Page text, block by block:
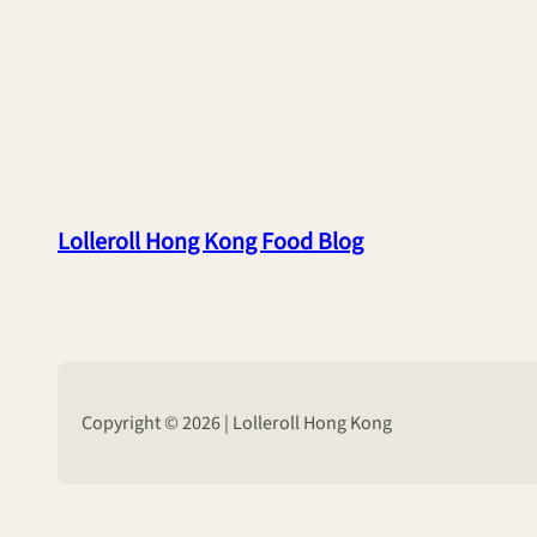
Lolleroll Hong Kong Food Blog
Copyright © 2026 | Lolleroll Hong Kong